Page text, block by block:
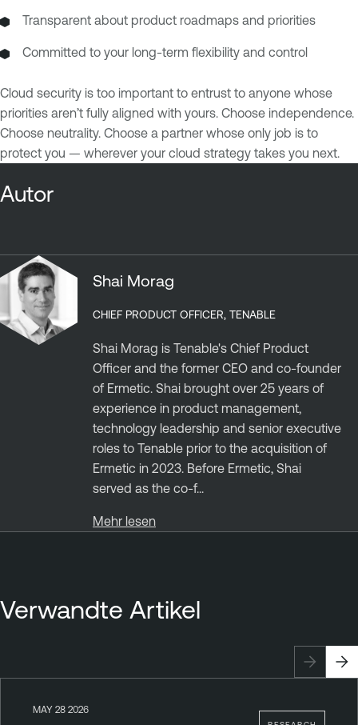
Transparent about product roadmaps and priorities
Committed to your long-term flexibility and control
Cloud security is too important to entrust to anyone whose
priorities aren’t fully aligned with yours. Choose independence.
Choose neutrality. Choose a partner whose only job is to
protect you — wherever your cloud strategy takes you next.
Autor
Shai Morag
CHIEF PRODUCT OFFICER, TENABLE
Shai Morag is Tenable's Chief Product
Officer and the former CEO and co-founder
of Ermetic. Shai brought over 25 years of
experience in product management,
technology leadership and senior executive
roles to Tenable prior to the acquisition of
Ermetic in 2023. Before Ermetic, Shai
served as the co-f...
Mehr lesen
Verwandte Artikel
MAY 28 2026